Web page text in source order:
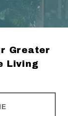
Greater
Living